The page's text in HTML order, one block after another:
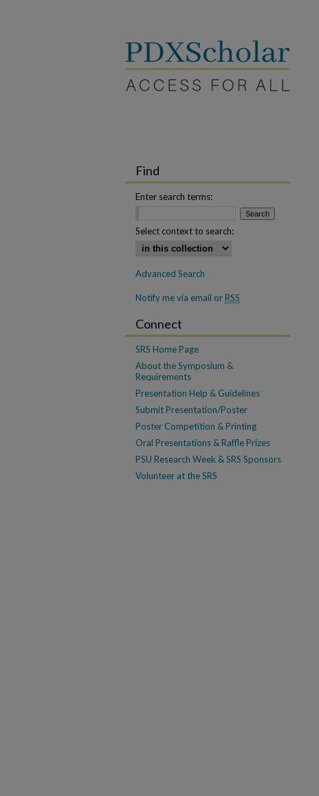
Find
Enter search terms:
Select context to search:
Advanced Search
Notify me via email orRSS
Connect
SRS Home Page
About the Symposium &
Requirements
Presentation Help & Guidelines
Submit Presentation/Poster
Poster Competition & Printing
Oral Presentations & Raffle Prizes
PSU Research Week & SRS Sponsors
Volunteer at the SRS